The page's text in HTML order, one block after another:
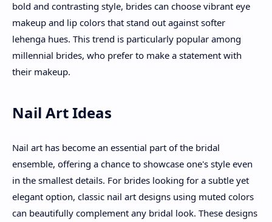
bold and contrasting style, brides can choose vibrant eye
makeup and lip colors that stand out against softer
lehenga hues. This trend is particularly popular among
millennial brides, who prefer to make a statement with
their makeup.
Nail Art Ideas
Nail art has become an essential part of the bridal
ensemble, offering a chance to showcase one's style even
in the smallest details. For brides looking for a subtle yet
elegant option, classic nail art designs using muted colors
can beautifully complement any bridal look. These designs